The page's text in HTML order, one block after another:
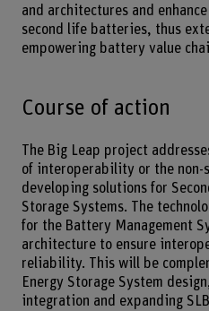
and architectures and
second life batteries, thus
empowering battery value
Course of action
The Big Leap project
of interoperability or the non-
developing solutions for
Storage Systems. The
for the Battery Management
architecture to ensure
reliability. This will be
Energy Storage System
integration and expanding